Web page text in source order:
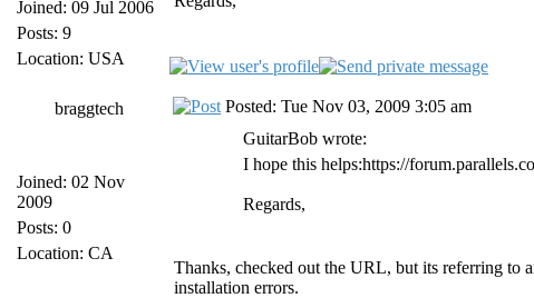
Joined: 09 Jul 2006
Posts: 9
Location: USA
braggtech
Joined: 02 Nov
2009
Posts: 0
Location: CA
Posted: Tue Nov 03, 2009 3:05 am
GuitarBob wrote:
I hope this helps:https://
Regards,
Thanks, checked out the URL, but its referring to
installation errors.